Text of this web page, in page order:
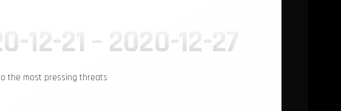
21 – 2020-12-27
the most pressing threats